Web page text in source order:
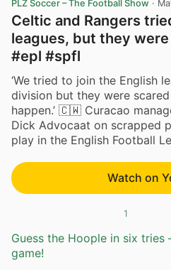
PLZ Soccer – The Football Show ·
Celtic and Rangers
leagues, but they
#epl #spfl
‘We tried to join the English
division but they were
happen.’ 🇨🇼 Curacao
Dick Advocaat on scrapped
play in the English Football
Watch on
1
Guess the Hoople in six
game!